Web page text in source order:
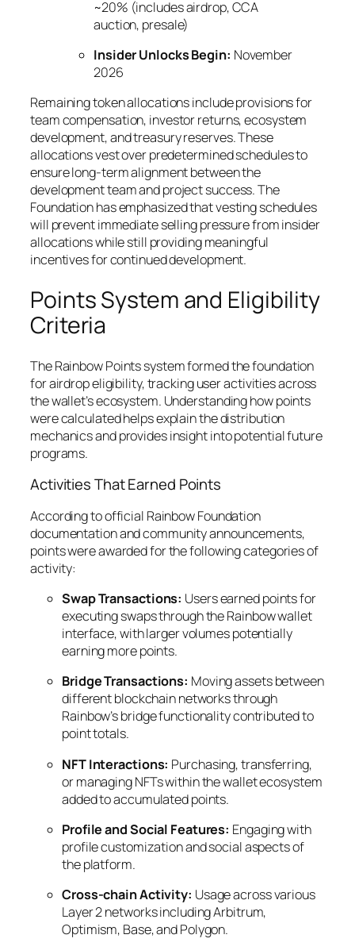
~20% (includes airdrop, CCA
auction, presale)
Insider Unlocks Begin: November
2026
Remaining token allocations include provisions for
team compensation, investor returns, ecosystem
development, and treasury reserves. These
allocations vest over predetermined schedules to
ensure long-term alignment between the
development team and project success. The
Foundation has emphasized that vesting schedules
will prevent immediate selling pressure from insider
allocations while still providing meaningful
incentives for continued development.
Points System and Eligibility
Criteria
The Rainbow Points system formed the foundation
for airdrop eligibility, tracking user activities across
the wallet’s ecosystem. Understanding how points
were calculated helps explain the distribution
mechanics and provides insight into potential future
programs.
Activities That Earned Points
According to official Rainbow Foundation
documentation and community announcements,
points were awarded for the following categories of
activity:
Swap Transactions: Users earned points for
executing swaps through the Rainbow wallet
interface, with larger volumes potentially
earning more points.
Bridge Transactions: Moving assets between
different blockchain networks through
Rainbow’s bridge functionality contributed to
point totals.
NFT Interactions: Purchasing, transferring,
or managing NFTs within the wallet ecosystem
added to accumulated points.
Profile and Social Features: Engaging with
profile customization and social aspects of
the platform.
Cross-chain Activity: Usage across various
Layer 2 networks including Arbitrum,
Optimism, Base, and Polygon.